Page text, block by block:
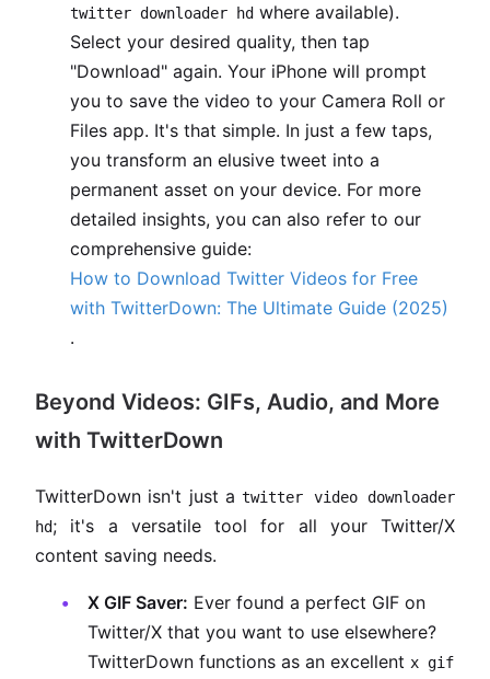
twitter downloader hd where available).
Select your desired quality, then tap
"Download" again. Your iPhone will prompt
you to save the video to your Camera Roll or
Files app. It's that simple. In just a few taps,
you transform an elusive tweet into a
permanent asset on your device. For more
detailed insights, you can also refer to our
comprehensive guide:
How to Download Twitter Videos for Free
with TwitterDown: The Ultimate Guide (2025)
.
Beyond Videos: GIFs, Audio, and More
with TwitterDown
TwitterDown isn't just atwitter video downloader
hd; it's a versatile tool for all your Twitter/X
content saving needs.
X GIF Saver: Ever found a perfect GIF on
Twitter/X that you want to use elsewhere?
TwitterDown functions as an excellent x gif